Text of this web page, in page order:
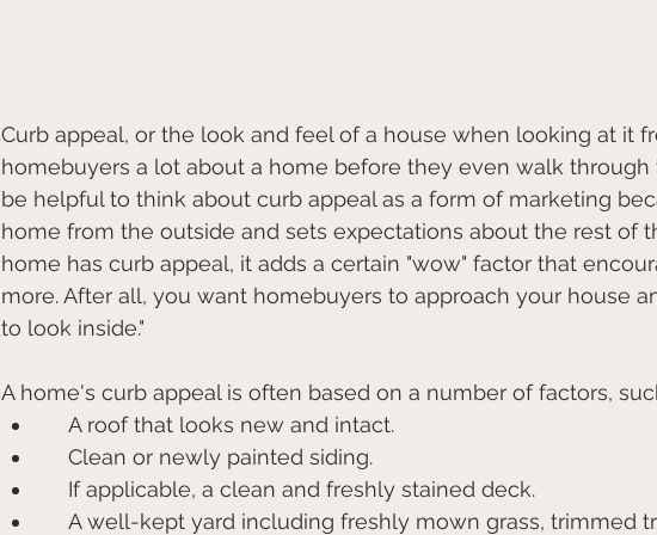
Curb appeal, or the look and feel of a house when looking at it
homebuyers a lot about a home before they even walk through
be helpful to think about curb appeal as a form of marketing
home from the outside and sets expectations about the rest of
home has curb appeal, it adds a certain "wow" factor that
more. After all, you want homebuyers to approach your house
to look inside."
A home's curb appeal is often based on a number of factors,
    A roof that looks new and intact.
    Clean or newly painted siding.
    If applicable, a clean and freshly stained deck.
A well-kept yard including freshly mown grass, trimmed